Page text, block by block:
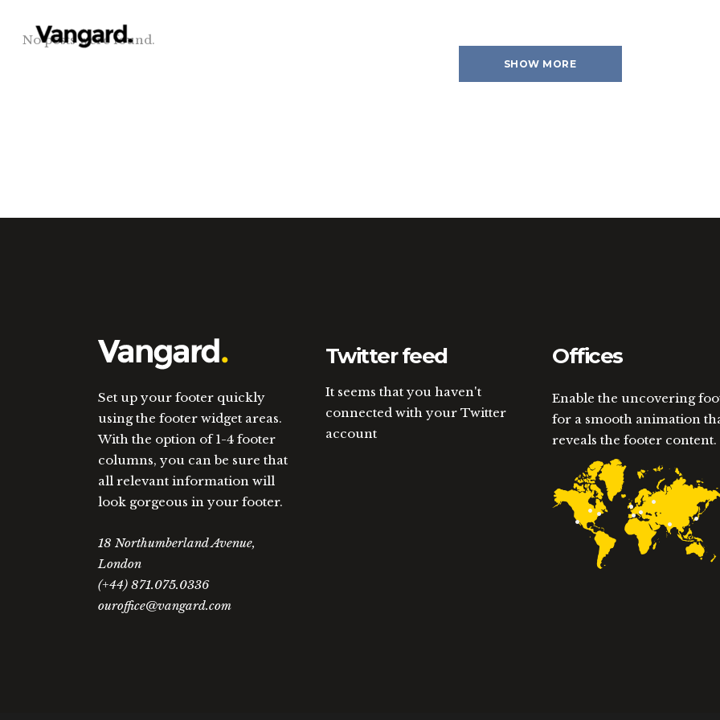
No posts were found.
SHOW MORE
Set up your footer quickly
using the footer widget areas.
With the option of 1-4 footer
columns, you can be sure that
all relevant information will
look gorgeous in your footer.
18 Northumberland Avenue,
London
(+44) 871.075.0336
ouroffice@vangard.com
Twitter feed
It seems that you haven't
connected with your Twitter
account
Offices
Enable the uncovering
for a smooth animation
reveals the footer content.